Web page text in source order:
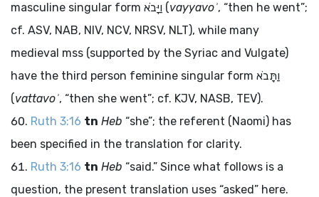
masculine singular form וַיָּבֹא (vayyavoʾ, “then he went”;
cf. ASV, NAB, NIV, NCV, NRSV, NLT), while many
medieval mss (supported by the Syriac and Vulgate)
have the third person feminine singular form וַתָּבֹא
(vattavoʾ, “then she went”; cf. KJV, NASB, TEV).
Ruth 3:16 tn Heb “she”; the referent (Naomi) has
been specified in the translation for clarity.
Ruth 3:16 tn Heb “said.” Since what follows is a
question, the present translation uses “asked” here.